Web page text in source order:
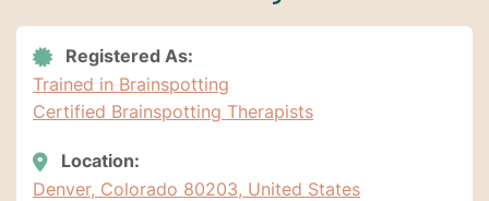
Registered As:
Trained in Brainspotting
Certified Brainspotting Therapists
Location:
Denver, Colorado 80203, United States